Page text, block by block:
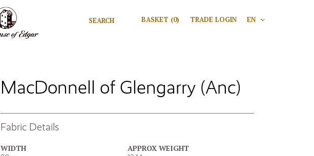
Search for:
Search
BASKET (0) TRADE LOGIN EN V
MacDonnell of Glengarry (Anc)
Fabric Details
WIDTH APPROX WEIGHT